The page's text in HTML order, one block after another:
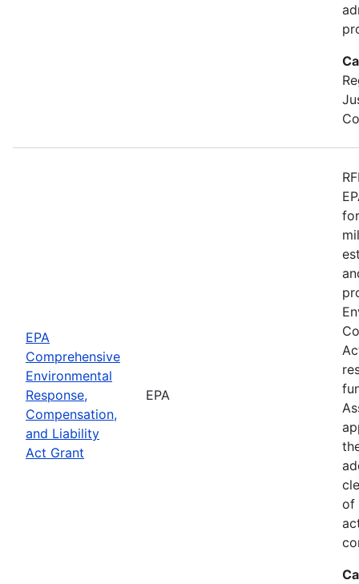
EPA
Comprehensive
Environmental
Response,
Compensation,
and Liability
Act Grant
EPA
of